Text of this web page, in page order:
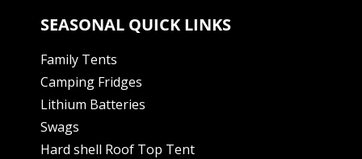
SEASONAL QUICK LINKS
Family Tents
Camping Fridges
Lithium Batteries
Swags
Hard shell Roof Top Tent